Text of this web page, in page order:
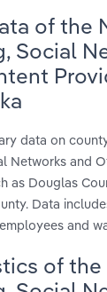
of the
Social
data on
Networks and
as Douglas
Data
and
of the